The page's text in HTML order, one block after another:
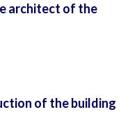
architect of the
of the building